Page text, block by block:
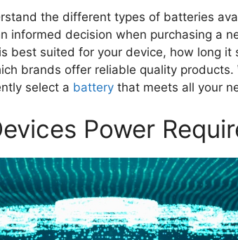
the different types of batteries
informed decision when purchasing a
best suited for your device, how long it
brands offer reliable quality
select a battery that meets all your
Power